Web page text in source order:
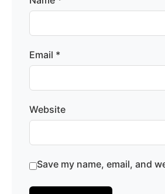
Email *
Website
Save my name, email, and